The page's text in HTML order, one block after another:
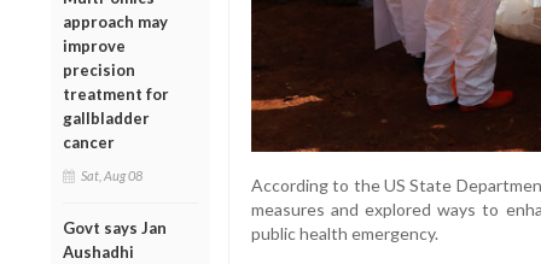
approach may
improve
precision
treatment for
gallbladder
cancer
Sat, Aug 08
Govt says Jan
Aushadhi
According to the US State
measures and explored ways to
public health emergency.